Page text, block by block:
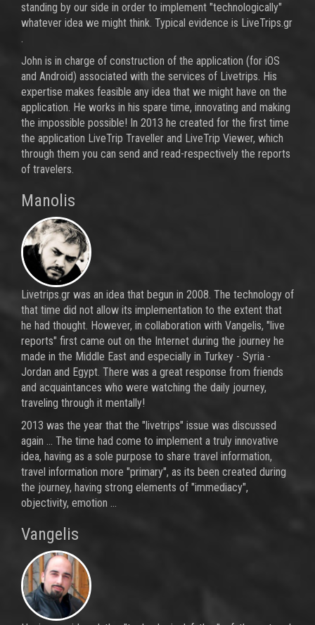
standing by our side in order to implement "technologically"
whatever idea we might think. Typical evidence is LiveTrips.gr
.
John is in charge of construction of the application (for iOS
and Android) associated with the services of Livetrips. His
expertise makes feasible any idea that we might have on ​​the
application. He works in his spare time, innovating and making
the impossible possible! In 2013 he created for the first time
the application LiveTrip Traveller and LiveTrip Viewer, which
through them you can send and read-respectively the reports
of travelers.
Manolis
Livetrips.gr was an idea that begun in 2008. The technology of
that time did not allow its implementation to the extent that
he had thought. However, in collaboration with Vangelis, "live
reports" first came out on the Internet during the journey he
made in the Middle East and especially in Turkey - Syria -
Jordan and Egypt. There was a great response from friends
and acquaintances who were watching the daily journey,
traveling through it mentally!
2013 was the year that the "livetrips" issue was discussed
again ... The time had come to implement a truly innovative
idea, having as a sole purpose to share travel information,
travel information more "primary", as its been created during
the journey, having strong elements of "immediacy",
objectivity, emotion ...
Vangelis